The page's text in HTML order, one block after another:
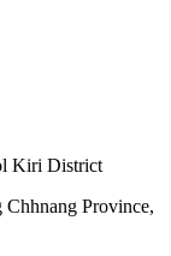
Kiri District
Chhnang Province,